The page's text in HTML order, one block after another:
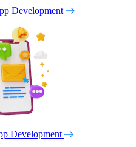
Development
Development